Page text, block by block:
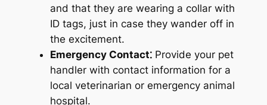
and that they are wearing a collar with
ID tags, just in case they wander off in
the excitement.
Emergency Contact⁚Provide your pet
handler with contact information for a
local veterinarian or emergency animal
hospital.